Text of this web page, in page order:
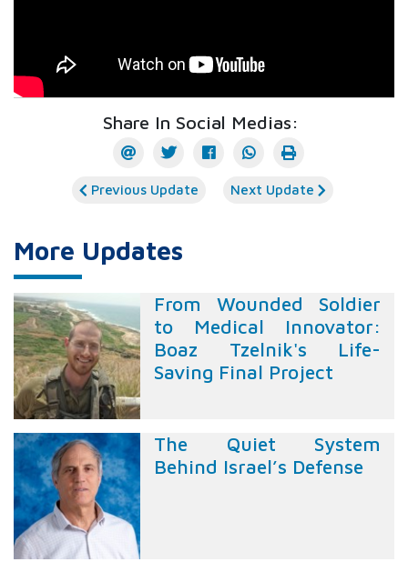
Share In Social Medias:
Previous Update Next Update
More Updates
From Wounded Soldier
to Medical Innovator:
Boaz Tzelnik's Life-
Saving Final Project
The Quiet System
Behind Israel’s Defense